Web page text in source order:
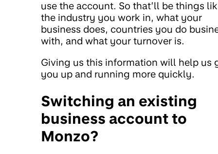
use the account. So that’ll be things
the industry you work in, what your
business does, countries you do
with, and what your turnover is.
Giving us this information will help us
you up and running more quickly.
Switching an existing
business account to
Monzo?